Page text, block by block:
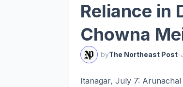
Reliance in
Chowna
byThe Northeast Post-
Itanagar, July 7: